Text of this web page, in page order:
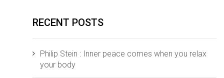
RECENT POSTS
Philip Stein : Inner peace comes when you relax
your body